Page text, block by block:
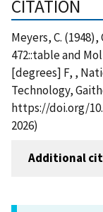
CITATION
Meyers, C.
472::table and
[degrees] F, ,
Technology,
https://doi.org/
2026)
Additional